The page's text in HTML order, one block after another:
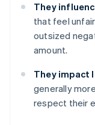
They
that feel
outsized
amount.
They impact
generally
respect their